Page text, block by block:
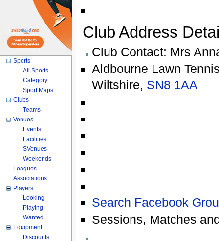
Club Address
Club Contact: Mrs
Aldbourne Lawn
Wiltshire, SN8 1AA
Search Facebook
Sessions, Matches
Sports
All Sports
Category
Sport Maps
Clubs
Teams
Venues
Events
Facilities
SVenues
Weekends
Leagues
Associations
Players
Looking
Playing
Wanted
Equipment
Discounts